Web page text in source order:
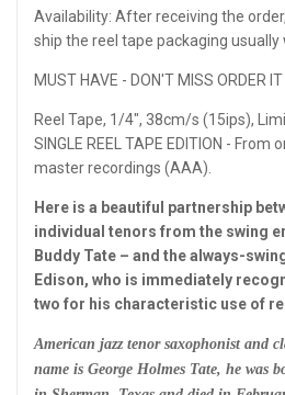
Availability: After receiving the
ship the reel tape packaging usually
MUST HAVE - DON'T MISS ORDER
Reel Tape, 1/4", 38cm/s (15ips),
SINGLE REEL TAPE EDITION -
master recordings (AAA).
Here is a beautiful partnership
individual tenors from the swing
Buddy Tate – and the always-
Edison, who is immediately
two for his characteristic use of
American jazz tenor saxophonist and
name is George Holmes Tate, he was